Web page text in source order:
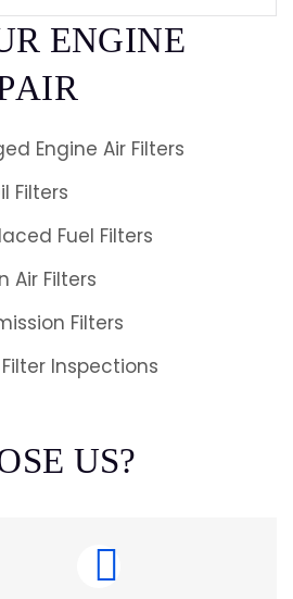
R ENGINE
AIR
Engine Air Filters
Filters
Fuel Filters
Air Filters
Filters
Inspections
SE US?